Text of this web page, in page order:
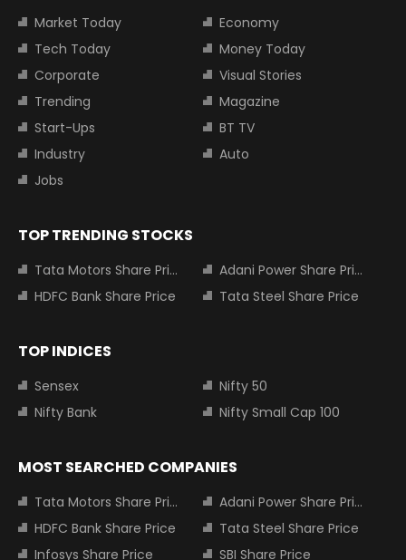
Market Today
Economy
Tech Today
Money Today
Corporate
Visual Stories
Trending
Magazine
Start-Ups
BT TV
Industry
Auto
Jobs
TOP TRENDING STOCKS
Tata Motors Share Price
Adani Power Share Price
HDFC Bank Share Price
Tata Steel Share Price
TOP INDICES
Sensex
Nifty 50
Nifty Bank
Nifty Small Cap 100
MOST SEARCHED COMPANIES
Tata Motors Share Price
Adani Power Share Price
HDFC Bank Share Price
Tata Steel Share Price
Infosys Share Price
SBI Share Price